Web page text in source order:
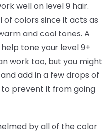
well on level 9 hair.
of colors since it acts as
and cool tones. A
tone your level 9+
work too, but you might
add in a few drops of
prevent it from going
by all of the color